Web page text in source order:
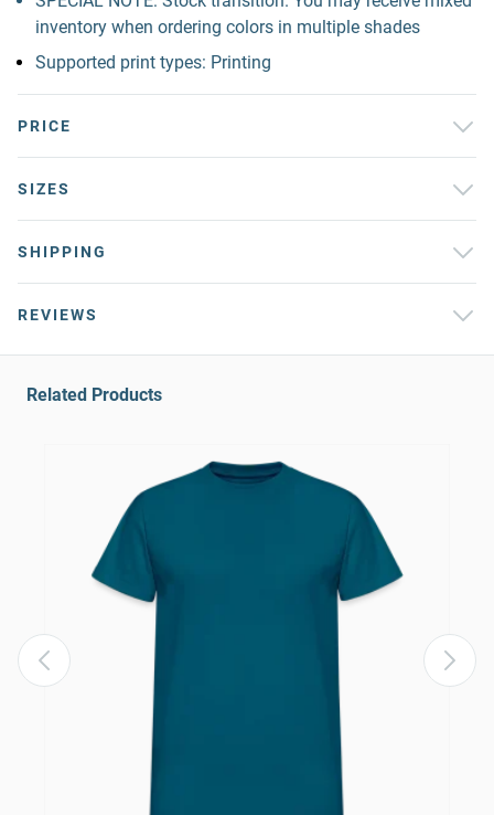
inventory when ordering colors in multiple shades
Supported print types: Printing
PRICE
SIZES
SHIPPING
REVIEWS
Related Products